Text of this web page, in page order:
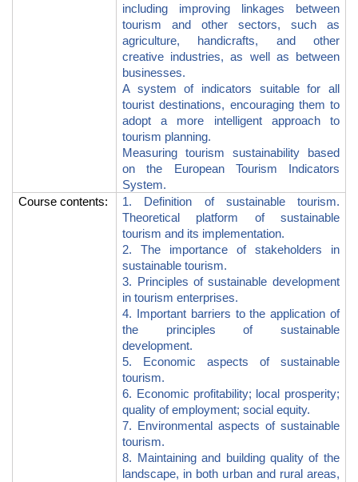
including improving linkages between
tourism and other sectors, such as
agriculture, handicrafts, and other
creative industries, as well as between
businesses.
A system of indicators suitable for all
tourist destinations, encouraging them to
adopt a more intelligent approach to
tourism planning.
Measuring tourism sustainability based
on the European Tourism Indicators
System.
Course contents: 1. Definition of sustainable tourism.
Theoretical platform of sustainable
tourism and its implementation.
2.The importance of stakeholders in
sustainable tourism.
3. Principles of sustainable development
in tourism enterprises.
4. Important barriers to the application of
the principles of sustainable
development.
5. Economic aspects of sustainable
tourism.
6. Economic profitability; local prosperity;
quality of employment; social equity.
7. Environmental aspects of sustainable
tourism.
8. Maintaining and building quality of the
landscape, in both urban and rural areas,